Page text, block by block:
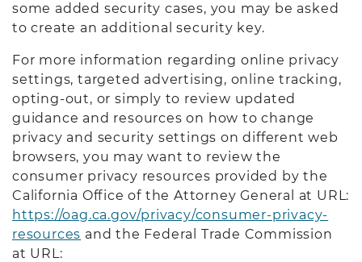
some added security cases, you may be asked
to create an additional security key.
For more information regarding online privacy
settings, targeted advertising, online tracking,
opting-out, or simply to review updated
guidance and resources on how to change
privacy and security settings on different web
browsers, you may want to review the
consumer privacy resources provided by the
California Office of the Attorney General at URL:
https://oag.ca.gov/privacy/consumer-privacy-
resources and the Federal Trade Commission
at URL: